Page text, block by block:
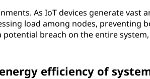
As IoT devices generate vast
load among nodes, preventing
breach on the entire system,
efficiency of